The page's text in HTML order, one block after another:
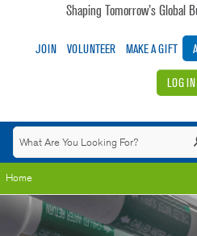
Shaping Tomorrow’s Global
JOIN VOLUNTEER MAKE A GIFT
LOG IN
Home